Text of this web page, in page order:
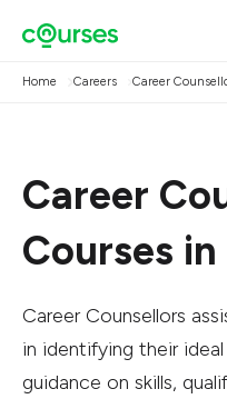
Home Careers Career
Career
Courses
Career Counsellors
in identifying their
guidance on skills,